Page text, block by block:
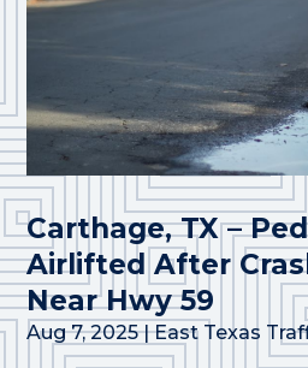
Carthage, TX –
Airlifted After
Near Hwy 59
Aug 7, 2025|East Texas